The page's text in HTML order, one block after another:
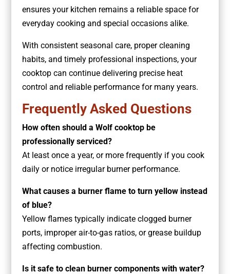
ensures your kitchen remains a reliable space for
everyday cooking and special occasions alike.
With consistent seasonal care, proper cleaning
habits, and timely professional inspections, your
cooktop can continue delivering precise heat
control and reliable performance for many years.
Frequently Asked Questions
How often should a Wolf cooktop be
professionally serviced?
At least once a year, or more frequently if you cook
daily or notice irregular burner performance.
What causes a burner flame to turn yellow instead
of blue?
Yellow flames typically indicate clogged burner
ports, improper air-to-gas ratios, or grease buildup
affecting combustion.
Is it safe to clean burner components with water?